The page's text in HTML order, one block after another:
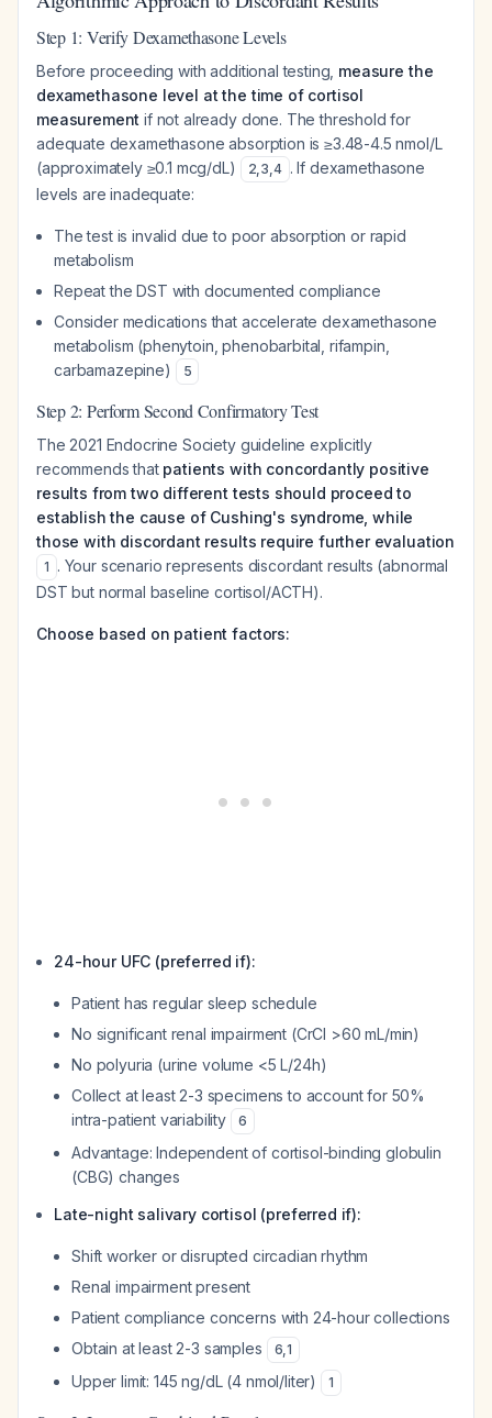
Step 1: Verify Dexamethasone Levels
Before proceeding with additional testing, measure the
dexamethasone level at the time of cortisol
measurement if not already done. The threshold for
adequate dexamethasone absorption is ≥3.48-4.5 nmol/L
(approximately ≥0.1 mcg/dL)
2,3,4 . If dexamethasone
levels are inadequate:
The test is invalid due to poor absorption or rapid
metabolism
Repeat the DST with documented compliance
Consider medications that accelerate dexamethasone
metabolism (phenytoin, phenobarbital, rifampin,
carbamazepine)
5
Step 2: Perform Second Confirmatory Test
The 2021 Endocrine Society guideline explicitly
recommends that patients with concordantly positive
results from two different tests should proceed to
establish the cause of Cushing's syndrome, while
those with discordant results require further evaluation
1 . Your scenario represents discordant results (abnormal
DST but normal baseline cortisol/ACTH).
Choose based on patient factors:
24-hour UFC (preferred if):
Patient has regular sleep schedule
No significant renal impairment (CrCl >60 mL/min)
No polyuria (urine volume <5 L/24h)
Collect at least 2-3 specimens to account for 50%
intra-patient variability
6
Advantage: Independent of cortisol-binding globulin
(CBG) changes
Late-night salivary cortisol (preferred if):
Shift worker or disrupted circadian rhythm
Renal impairment present
Patient compliance concerns with 24-hour collections
Obtain at least 2-3 samples
6,1
Upper limit: 145 ng/dL (4 nmol/liter) 1